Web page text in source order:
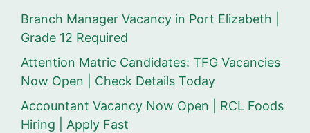
Branch Manager Vacancy in Port Elizabeth |
Grade 12 Required
Attention Matric Candidates: TFG Vacancies
Now Open | Check Details Today
Accountant Vacancy Now Open | RCL Foods
Hiring | Apply Fast